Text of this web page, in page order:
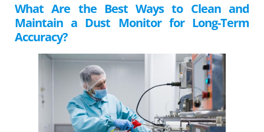
What Are the Best Ways to Clean and
Maintain a Dust Monitor for Long-Term
Accuracy?